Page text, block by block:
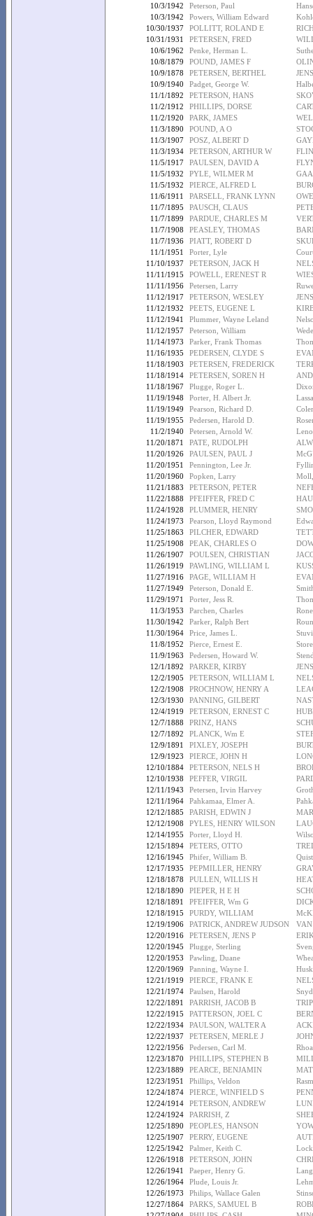
10/3/1942
Peterson, Paul
10/3/1942
Powers, William Edward
10/30/1937
POLLITT, ROLAND E
10/31/1931
PETERSEN, FRED
10/6/1962
Penke, Herman L.
10/8/1879
POUND, JAMES F
10/9/1878
PETERSEN, BERTHEL
10/9/1940
Padget, George W.
11/1/1892
PETERSON, HANS
11/2/1912
PHILLIPS, DORSE
11/2/1920
PARK, JAMES
11/3/1890
POUND, A O
11/3/1907
POSZ, ALBERT D
11/3/1934
PETERSON, ARTHUR W
11/5/1917
PAULSEN, DAVID A
11/5/1932
PYLE, WILMER M
11/5/1932
PIERCE, ALFRED L
11/6/1911
PARSELL, FRANK LYNN
11/7/1895
PAUSCH, CLAUS
11/7/1899
PARDUE, CHARLES M
11/7/1908
PEASLEY, THOMAS
11/7/1936
PIATT, ROBERT D
11/1/1951
Porter, Lyle
11/10/1937
PETERSON, JACK H
11/11/1915
POWELL, ERENEST R
11/11/1956
Petersen, Larry
11/12/1917
PETERSON, WESLEY
11/12/1932
PEETS, EUGENE L
11/12/1941
Plummer, Wayne Leland
11/12/1957
Peterson, William
11/14/1973
Parker, Frank Thomas
11/16/1935
PEDERSEN, CLYDE S
11/18/1903
PETERSEN, FREDERICK
11/18/1914
PETERSEN, SOREN H
11/18/1967
Plugge, Roger L.
11/19/1948
Porter, H. Albert Jr.
11/19/1949
Pearson, Richard D.
11/19/1955
Pedersen, Harold D.
11/2/1940
Petersen, Arnold W.
11/20/1871
PATE, RUDOLPH
11/20/1926
PAULSEN, PAUL J
11/20/1951
Pennington, Lee Jr.
11/20/1960
Popken, Larry
11/21/1883
PETERSON, PETER
11/22/1888
PFEIFFER, FRED C
11/24/1928
PLUMMER, HENRY
11/24/1973
Pearson, Lloyd Raymond
11/25/1863
PILCHER, EDWARD
11/25/1908
PEAK, CHARLES O
11/26/1907
POULSEN, CHRISTIAN
11/26/1919
PAWLING, WILLIAM L
11/27/1916
PAGE, WILLIAM H
11/27/1949
Peterson, Donald E.
11/29/1971
Porter, Jess R.
11/3/1953
Parchen, Charles
11/30/1942
Parker, Ralph Bert
11/30/1964
Price, James L.
11/8/1952
Pierce, Ernest E.
11/9/1963
Pedersen, Howard W.
12/1/1892
PARKER, KIRBY
12/2/1905
PETERSON, WILLIAM L
12/2/1908
PROCHNOW, HENRY A
12/3/1930
PANNING, GILBERT
12/4/1919
PETERSON, ERNEST C
12/7/1888
PRINZ, HANS
12/7/1892
PLANCK, Wm E
12/9/1891
PIXLEY, JOSEPH
12/9/1923
PIERCE, JOHN H
12/10/1884
PETERSON, NELS H
12/10/1938
PEFFER, VIRGIL
12/11/1943
Petersen, Irvin Harvey
12/11/1964
Pahkamaa, Elmer A.
12/12/1885
PARISH, EDWIN J
12/12/1908
PYLES, HENRY WILSON
12/14/1955
Porter, Lloyd H.
12/15/1894
PETERS, OTTO
12/16/1945
Phifer, William B.
12/17/1935
PEPMILLER, HENRY
12/18/1878
PULLEN, WILLIS H
12/18/1890
PIEPER, H E H
12/18/1891
PFEIFFER, Wm G
12/18/1915
PURDY, WILLIAM
12/19/1906
PATRICK, ANDREW JUDSON
12/20/1916
PETERSEN, JENS P
12/20/1945
Plugge, Sterling
12/20/1953
Pawling, Duane
12/20/1969
Panning, Wayne I.
12/21/1919
PIERCE, FRANK E
12/21/1974
Paulsen, Harold
12/22/1891
PARRISH, JACOB B
12/22/1915
PATTERSON, JOEL C
12/22/1934
PAULSON, WALTER A
12/22/1937
PETERSEN, MERLE J
12/22/1956
Pedersen, Carl M.
12/23/1870
PHILLIPS, STEPHEN B
12/23/1889
PEARCE, BENJAMIN
12/23/1951
Phillips, Veldon
12/24/1874
PIERCE, WINFIELD S
12/24/1914
PETERSON, ANDREW
12/24/1924
PARRISH, Z
12/25/1890
PEOPLES, HANSON
12/25/1907
PERRY, EUGENE
12/25/1942
Palmer, Keith C.
12/26/1918
PETERSON, JOHN
12/26/1941
Paeper, Henry G.
12/26/1964
Plude, Louis Jr.
12/26/1973
Philips, Wallace Galen
12/27/1864
PARKS, SAMUEL B